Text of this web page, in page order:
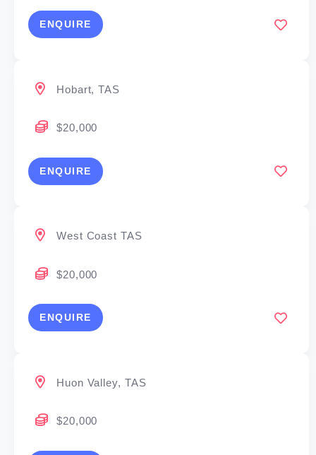
ENQUIRE
Hobart, TAS
$20,000
ENQUIRE
West Coast TAS
$20,000
ENQUIRE
Huon Valley, TAS
$20,000